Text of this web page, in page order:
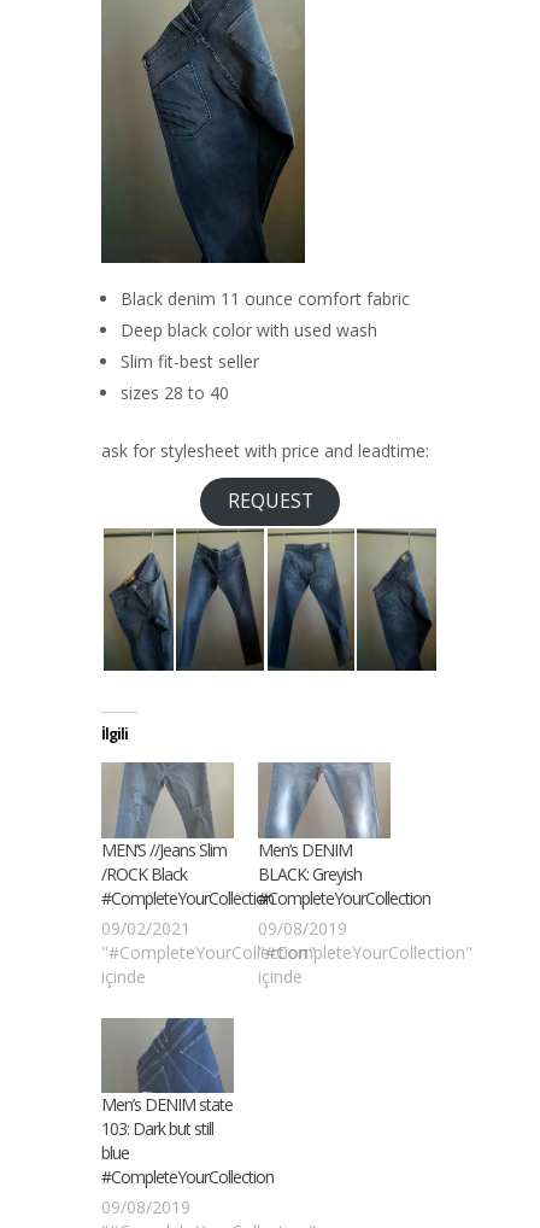
Black denim 11 ounce comfort fabric
Deep black color with used wash
Slim fit-best seller
sizes 28 to 40
ask for stylesheet with price and leadtime:
REQUEST
İlgili
MEN’S //Jeans Slim
/ROCK Black
#CompleteYourCollection
09/02/2021
"#CompleteYourCollection"
içinde
Men’s DENIM
BLACK: Greyish
#CompleteYourCollection
09/08/2019
"#CompleteYourCollection"
içinde
Men’s DENIM state
103: Dark but still
blue
#CompleteYourCollection
09/08/2019